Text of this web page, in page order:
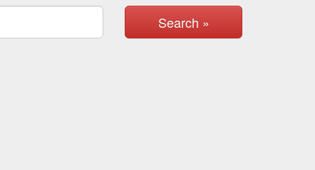
Search »